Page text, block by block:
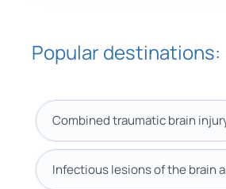
Popular destinations:
Combined traumatic brain
Infectious lesions of the brain